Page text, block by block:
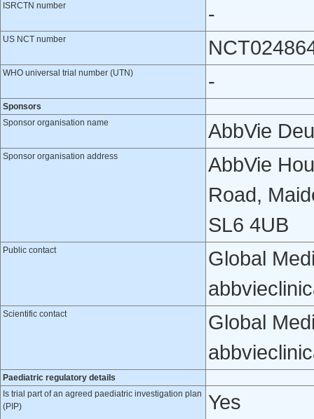
ISRCTN number
-
US NCT number
WHO universal trial number (UTN) -
Sponsors
Sponsor organisation name
AbbVie
Sponsor organisation address
AbbVie
Road,
SL6 4UB
Public contact
Global
Scientific contact
Global
Paediatric regulatory details
Is trial part of an agreed paediatric investigation plan
(PIP)
Yes